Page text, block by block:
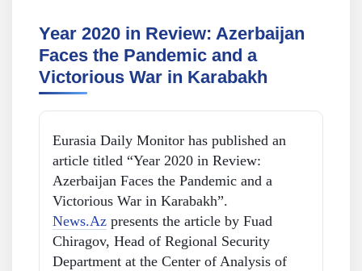
Year 2020 in Review: Azerbaijan
Faces the Pandemic and a
Victorious War in Karabakh
Eurasia Daily Monitor has published an
article titled “Year 2020 in Review:
Azerbaijan Faces the Pandemic and a
Victorious War in Karabakh”.
News.Az presents the article by Fuad
Chiragov, Head of Regional Security
Department at the Center of Analysis of